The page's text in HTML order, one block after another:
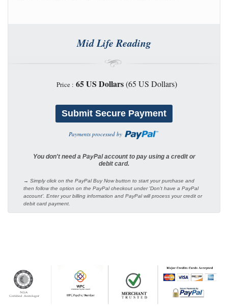
Mid Life Reading
Price : 65 US Dollars(65 US Dollars)
Payments processed by
You don't need a PayPal account to pay using a credit or
debit card.
→ Simply click on the PayPal Buy Now button to start your purchase and
then follow the option on the PayPal checkout under 'Don't have a PayPal
account'. Enter your billing information and PayPal will process your credit or
debit card payment.